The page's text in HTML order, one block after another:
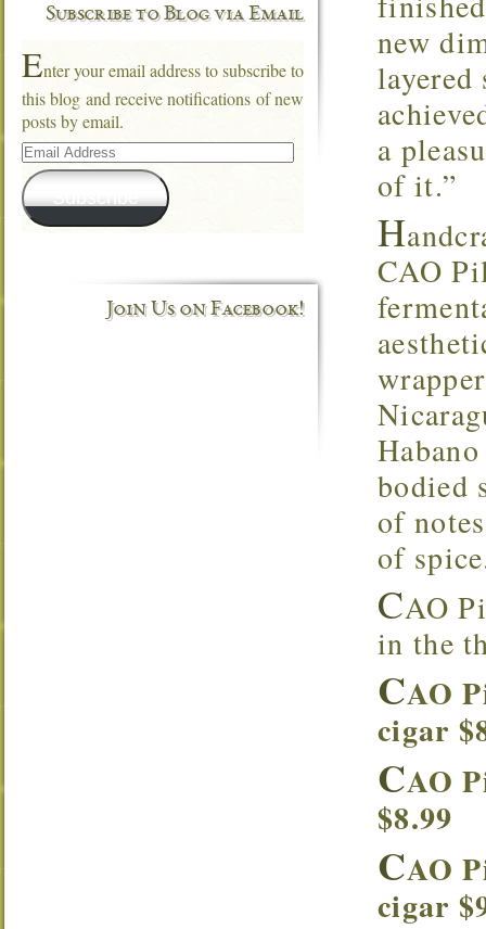
new
layered
a
of it.”
H
CAO
bodied
of
of
CAO
in the
CAO
cigar
CAO
$8.99
CAO
cigar
Subscribe to Blog via Email
Enter your email address to subscribe to
this blog and receive notifications of new
posts by email.
Email
Address
Subscribe
Join Us on Facebook!